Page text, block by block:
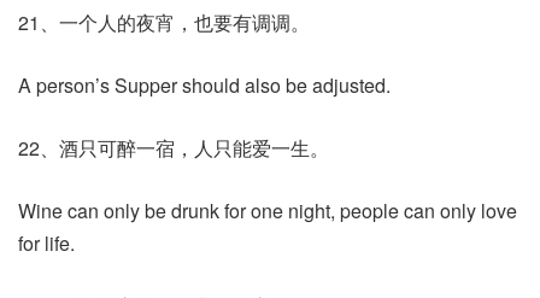
21、一个人的夜宵，也要有调调。
A person’s Supper should also be adjusted.
22、酒只可醉一宿，人只能爱一生。
Wine can only be drunk for one night, people can only love
for life.